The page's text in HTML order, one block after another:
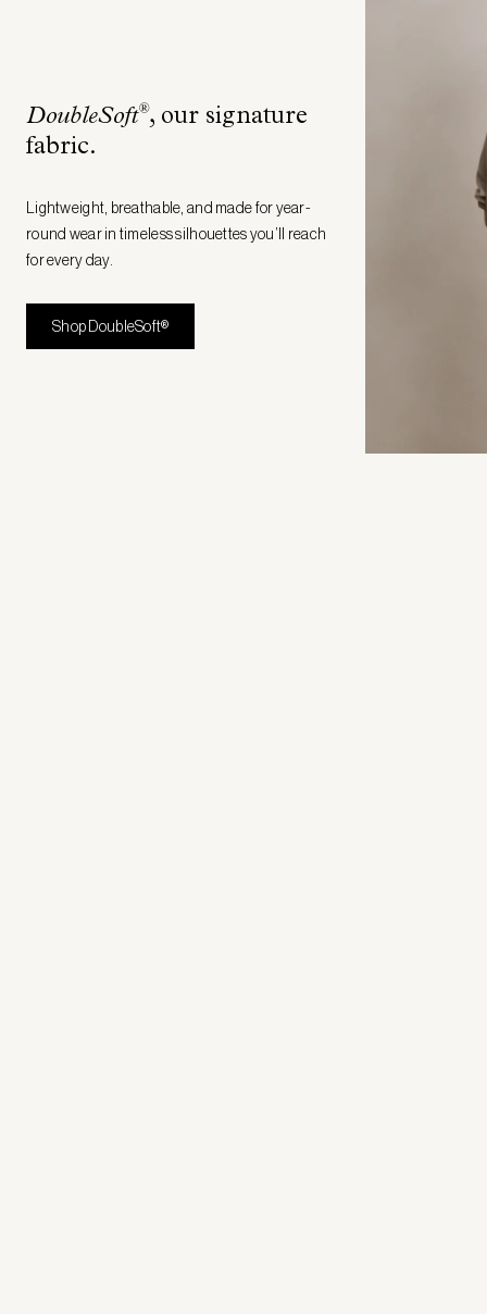
DoubleSoft®, our signature
fabric.
Lightweight, breathable, and made for year-
round wear in timeless silhouettes you’ll reach
for every day.
Shop DoubleSoft®